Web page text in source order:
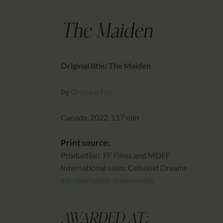
The Maiden
Original title: The Maiden
by Graham Foy
Canada, 2022, 117 min
Print source:
Production: FF Films and MDFF
International sales: Celluloid Dreams
info@celluloid-dreams.com
AWARDED AT: